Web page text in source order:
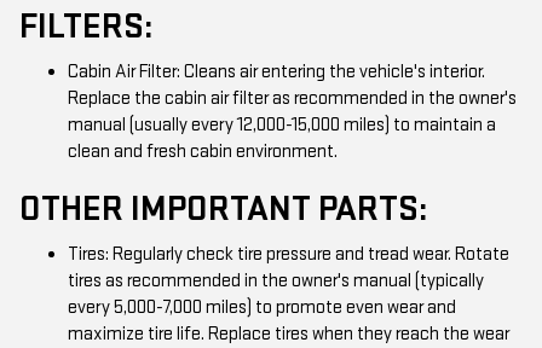
FILTERS:
Cabin Air Filter: Cleans air entering the vehicle's interior.
Replace the cabin air filter as recommended in the owner's
manual (usually every 12,000-15,000 miles) to maintain a
clean and fresh cabin environment.
OTHER IMPORTANT PARTS:
Tires: Regularly check tire pressure and tread wear. Rotate
tires as recommended in the owner's manual (typically
every 5,000-7,000 miles) to promote even wear and
maximize tire life. Replace tires when they reach the wear